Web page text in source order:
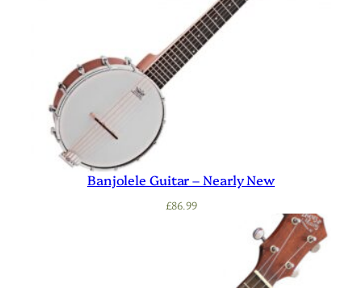
Banjolele Guitar – Nearly New
£86.99